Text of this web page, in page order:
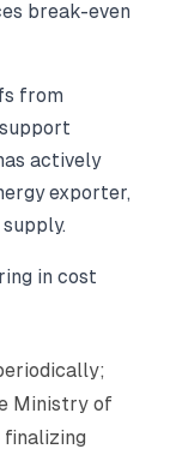
break-even
from
actively
exporter,
in cost
Ministry of
finalizing